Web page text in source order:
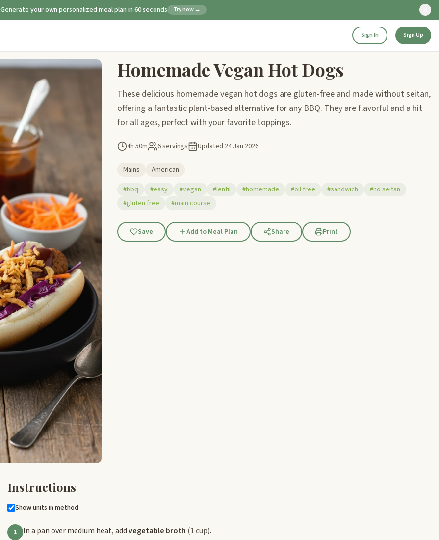
Generate your own personalized meal plan in 60 seconds Try now →
Sign In Sign Up
Homemade Vegan Hot Dogs
These delicious homemade vegan hot dogs are gluten-free and made without seitan,
offering a fantastic plant-based alternative for any BBQ. They are flavorful and a hit
for all ages, perfect with your favorite toppings.
4h 50m 6 servings Updated 24 Jan 2026
Mains
American
#bbq
#easy #vegan #lentil #homemade #oil free #sandwich
#no seitan
#gluten free
#main course
Save Add to Meal Plan Share Print
Instructions
Show units in method
1 In a pan over medium heat, addvegetable broth (1 cup).